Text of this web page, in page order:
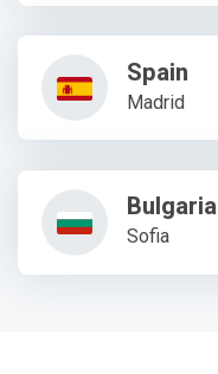
Spain
Madrid
Bulgaria
Sofia